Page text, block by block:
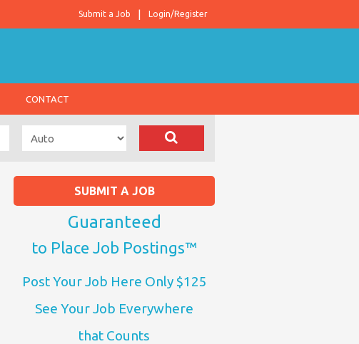
Login/Register
Submit a Job
CONTACT
SUBMIT A JOB
Guaranteed
to Place Job Postings™
Post Your Job Here Only $125
See Your Job Everywhere
that Counts